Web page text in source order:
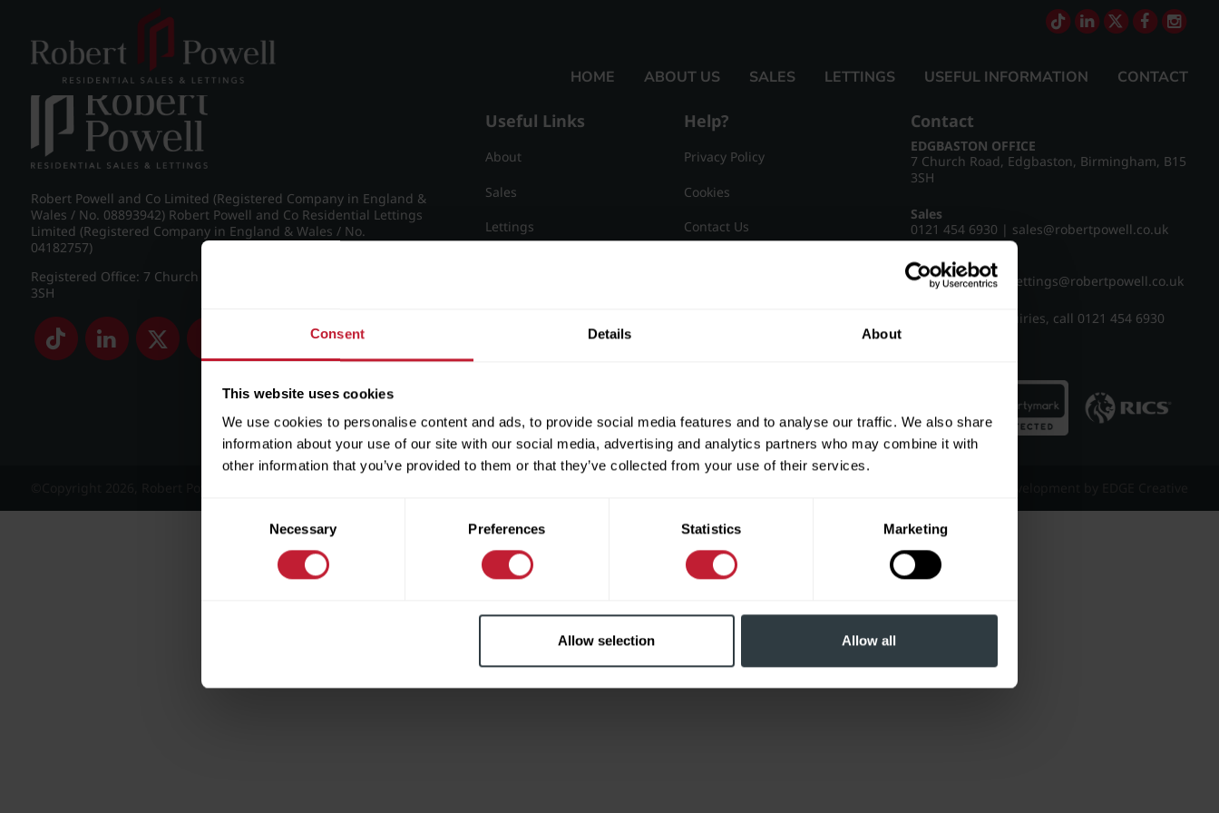
Consent Details About
This website uses cookies
We use cookies to personalise content and ads, to provide social media features and to analyse our traffic. We also share
information about your use of our site with our social media, advertising and analytics partners who may combine it with
other information that you’ve provided to them or that they’ve collected from your use of their services.
Consent
Necessary Preferences Statistics Marketing
Allow selection Allow all
HOME ABOUT US SALES LETTINGS USEFUL INFORMATION CONTACT
Frederick Road, Edgbaston
Robert Powell and Co Limited (Registered Company in England &
Wales / No. 08893942) Robert Powell and Co Residential Lettings
Limited (Registered Company in England & Wales / No.
04182757)
Registered Office: 7 Church Road, Edgbaston, Birmingham B15
3SH
Useful Links
About
Sales
Lettings
Help?
Privacy Policy
Cookies
Contact Us
Contact
EDGBASTON OFFICE
7 Church Road, Edgbaston, Birmingham, B15
3SH
Sales
0121 454 6930 | sales@robertpowell.co.uk
Lettings
0121 454 3322
lettings@robertpowell.co.uk
For all other enquiries, call 0121 454 6930